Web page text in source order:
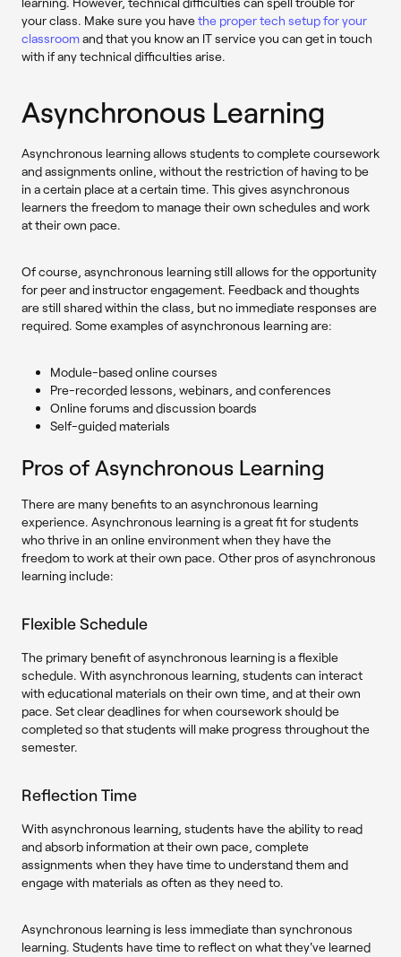
your class. Make sure you havethe proper tech setup for your
classroomand that you know an IT service you can get in touch
with if any technical difficulties arise.
Asynchronous Learning
Asynchronous learning allows students to complete coursework
and assignments online, without the restriction of having to be
in a certain place at a certain time. This gives asynchronous
learners the freedom to manage their own schedules and work
at their own pace.
Of course, asynchronous learning still allows for the opportunity
for peer and instructor engagement. Feedback and thoughts
are still shared within the class, but no immediate responses are
required. Some examples of asynchronous learning are:
Module-based online courses
Pre-recorded lessons, webinars, and conferences
Online forums and discussion boards
Self-guided materials
Pros of Asynchronous Learning
There are many benefits to an asynchronous learning
experience. Asynchronous learning is a great fit for students
who thrive in an online environment when they have the
freedom to work at their own pace. Other pros of asynchronous
learning include:
Flexible Schedule
The primary benefit of asynchronous learning is a flexible
schedule. With asynchronous learning, students can interact
with educational materials on their own time, and at their own
pace. Set clear deadlines for when coursework should be
completed so that students will make progress throughout the
semester.
Reflection Time
With asynchronous learning, students have the ability to read
and absorb information at their own pace, complete
assignments when they have time to understand them and
engage with materials as often as they need to.
Asynchronous learning is less immediate than synchronous
learning. Students have time to reflect on what they've learned